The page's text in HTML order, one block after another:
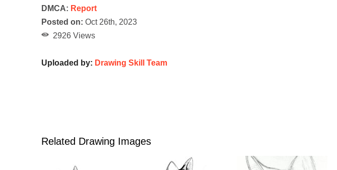
DMCA: Report
Posted on: Oct 26th, 2023
2926 Views
Uploaded by: Drawing Skill Team
Related Drawing Images